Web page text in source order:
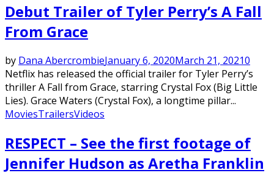
Debut Trailer of Tyler Perry’s A Fall
From Grace
by Dana AbercrombieJanuary 6, 2020March 21, 20210
Netflix has released the official trailer for Tyler Perry’s
thriller A Fall from Grace, starring Crystal Fox (Big Little
Lies). Grace Waters (Crystal Fox), a longtime pillar...
MoviesTrailersVideos
RESPECT – See the first footage of
Jennifer Hudson as Aretha Franklin